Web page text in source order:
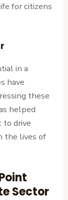
for citizens
in a
have
these
helped
to drive
the lives of
Sector